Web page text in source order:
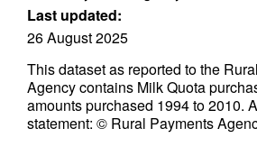
Last updated:
26 August 2025
This dataset as reported to the
Agency contains Milk Quota
amounts purchased 1994 to 2010.
statement: © Rural Payments